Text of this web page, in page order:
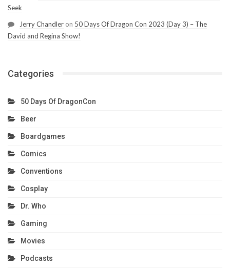
Seek
Jerry Chandler on 50 Days Of Dragon Con 2023 (Day 3) – The
David and Regina Show!
Categories
50 Days Of DragonCon
Beer
Boardgames
Comics
Conventions
Cosplay
Dr. Who
Gaming
Movies
Podcasts